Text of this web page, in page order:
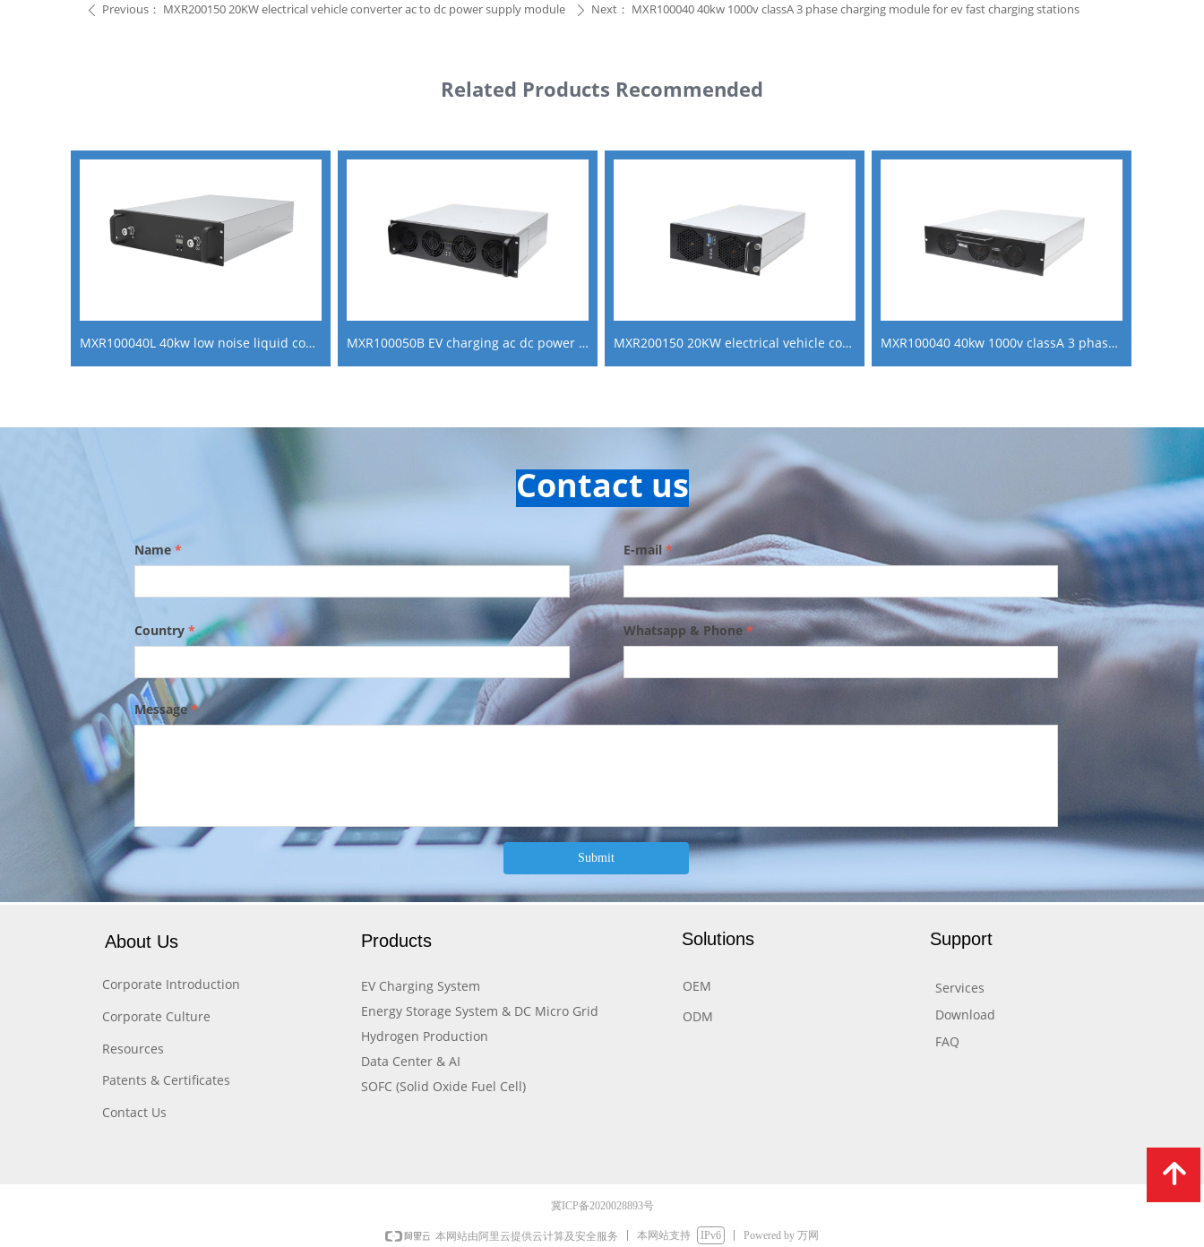
Related Products Recommended
MXR100040L 40kw low noise liquid cooling ac dc power converter fast ev charger module MXR100050B EV charging ac dc power supply module MXR200150 20KW electrical vehicle converter ac to dc power supply module MXR100040 40kw 1000v classA 3 phase charging module for ev fast charging stations
ꄴ Previous： MXR200150 20KW electrical vehicle converter ac to dc power supply module ꄲ Next： MXR100040 40kw 1000v classA 3 phase charging module for ev fast charging stations
Name * E-mail *
Country * Whatsapp & Phone *
Message *
Submit
Contact us
Services
Download
FAQ
Support
Products
Corporate Introduction
Corporate Culture
Resources
Patents & Certificates
Contact Us
Solutions
About Us
EV Charging System
Energy Storage System & DC Micro Grid
Hydrogen Production
Data Center & AI
SOFC (Solid Oxide Fuel Cell)
OEM
ODM
冀ICP备2020028893号
本网站由阿里云提供云计算及安全服务 本网站支持 IPv6 Powered by 万网
녕